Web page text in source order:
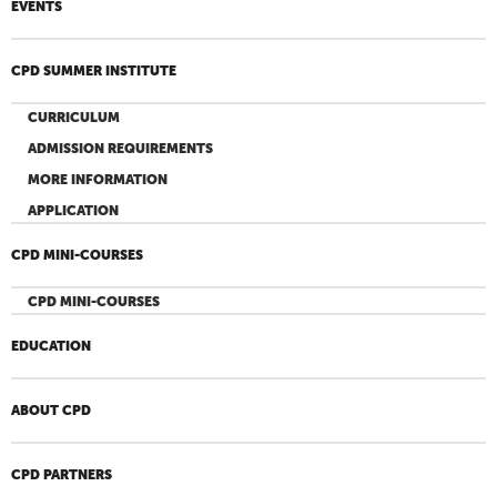
EVENTS
CPD SUMMER INSTITUTE
CURRICULUM
ADMISSION REQUIREMENTS
MORE INFORMATION
APPLICATION
CPD MINI-COURSES
CPD MINI-COURSES
EDUCATION
ABOUT CPD
CPD PARTNERS